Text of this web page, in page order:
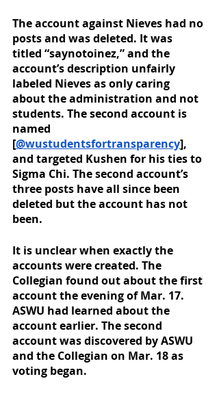
The account against Nieves had no
posts and was deleted. It was
titled “saynotoinez,” and the
account’s description unfairly
labeled Nieves as only caring
about the administration and not
students. The second account is
named
[@wustudentsfortransparency],
and targeted Kushen for his ties to
Sigma Chi. The second account’s
three posts have all since been
deleted but the account has not
been.
It is unclear when exactly the
accounts were created. The
Collegian found out about the first
account the evening of Mar. 17.
ASWU had learned about the
account earlier. The second
account was discovered by ASWU
and the Collegian on Mar. 18 as
voting began.